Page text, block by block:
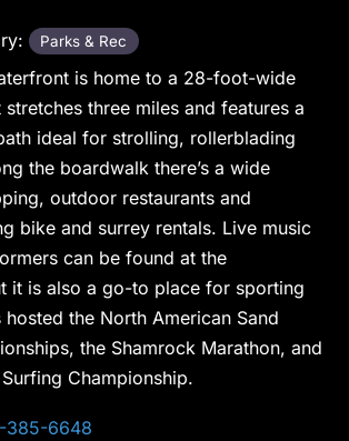
Parks & Rec
is home to a 28-foot-wide
three miles and features a
ideal for strolling, rollerblading
the boardwalk there’s a wide
outdoor restaurants and
bike and surrey rentals. Live music
can be found at the
it is also a go-to place for sporting
hosted the North American Sand
the Shamrock Marathon, and
Championship.
385-6648